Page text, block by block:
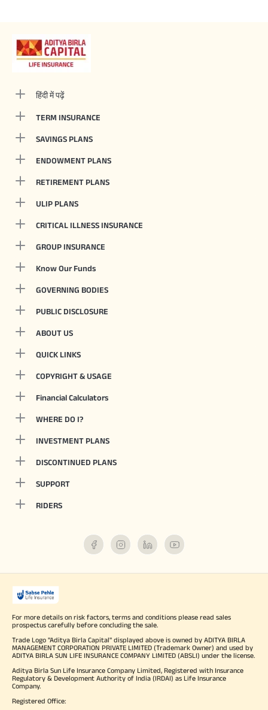
हिंदी में पढ़ें
TERM INSURANCE
SAVINGS PLANS
ENDOWMENT PLANS
RETIREMENT PLANS
ULIP PLANS
CRITICAL ILLNESS INSURANCE
GROUP INSURANCE
Know Our Funds
GOVERNING BODIES
PUBLIC DISCLOSURE
ABOUT US
QUICK LINKS
COPYRIGHT & USAGE
Financial Calculators
WHERE DO I?
INVESTMENT PLANS
DISCONTINUED PLANS
SUPPORT
RIDERS
For more details on risk factors, terms and conditions please read sales
prospectus carefully before concluding the sale.
Trade Logo "Aditya Birla Capital" displayed above is owned by ADITYA BIRLA
MANAGEMENT CORPORATION PRIVATE LIMITED (Trademark Owner) and used by
ADITYA BIRLA SUN LIFE INSURANCE COMPANY LIMITED (ABSLI) under the license.
Aditya Birla Sun Life Insurance Company Limited, Registered with Insurance
Regulatory & Development Authority of India (IRDAI) as Life Insurance
Company.
Registered Office: